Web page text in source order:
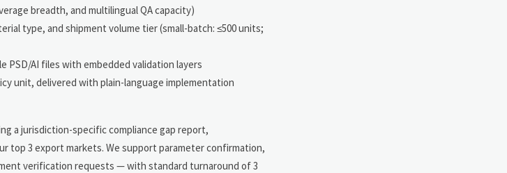
breadth, and multilingual QA capacity)
type, and shipment volume tier (small-batch: ≤500 units;
AI files with embedded validation layers
unit, delivered with plain-language implementation
a jurisdiction-specific compliance gap report,
top 3 export markets. We support parameter confirmation,
verification requests — with standard turnaround of 3